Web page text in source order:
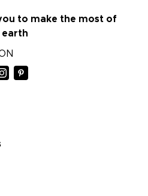
to make the most of
earth